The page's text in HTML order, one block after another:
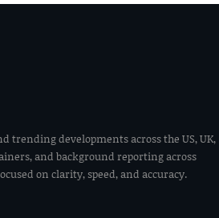
developments across the US, UK,
and background reporting across
on clarity, speed, and accuracy.